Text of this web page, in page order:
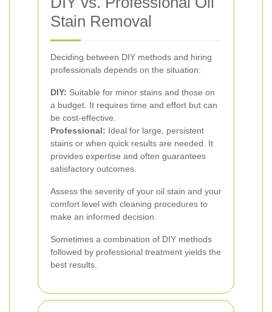
Stain Removal
Deciding between DIY methods and hiring
professionals depends on the situation:
DIY: Suitable for minor stains and those on
a budget. It requires time and effort but can
be cost-effective.
Professional: Ideal for large, persistent
stains or when quick results are needed. It
provides expertise and often guarantees
satisfactory outcomes.
Assess the severity of your oil stain and your
comfort level with cleaning procedures to
make an informed decision.
Sometimes a combination of DIY methods
followed by professional treatment yields the
best results.